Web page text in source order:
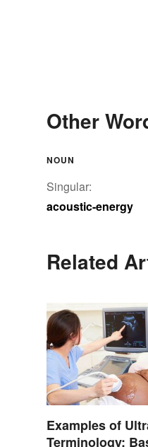
Other
NOUN
Singular:
acoustic-energy
Related
Examples of
Terminology: